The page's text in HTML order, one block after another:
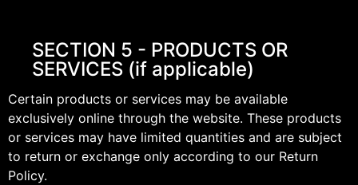
SECTION 5 - PRODUCTS OR
SERVICES (if applicable)
Certain products or services may be available
exclusively online through the website. These products
or services may have limited quantities and are subject
to return or exchange only according to our Return
Policy.